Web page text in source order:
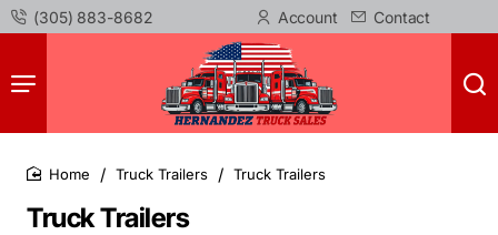
(305) 883-8682 Account Contact
Truck Trailers
Truck Trailers Truck Trailers